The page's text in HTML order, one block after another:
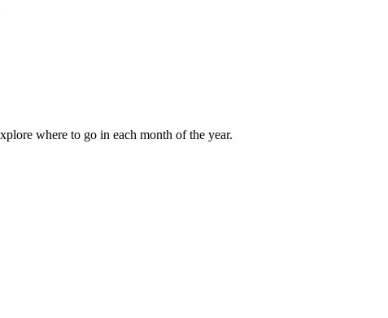
where to go in each month of the year.